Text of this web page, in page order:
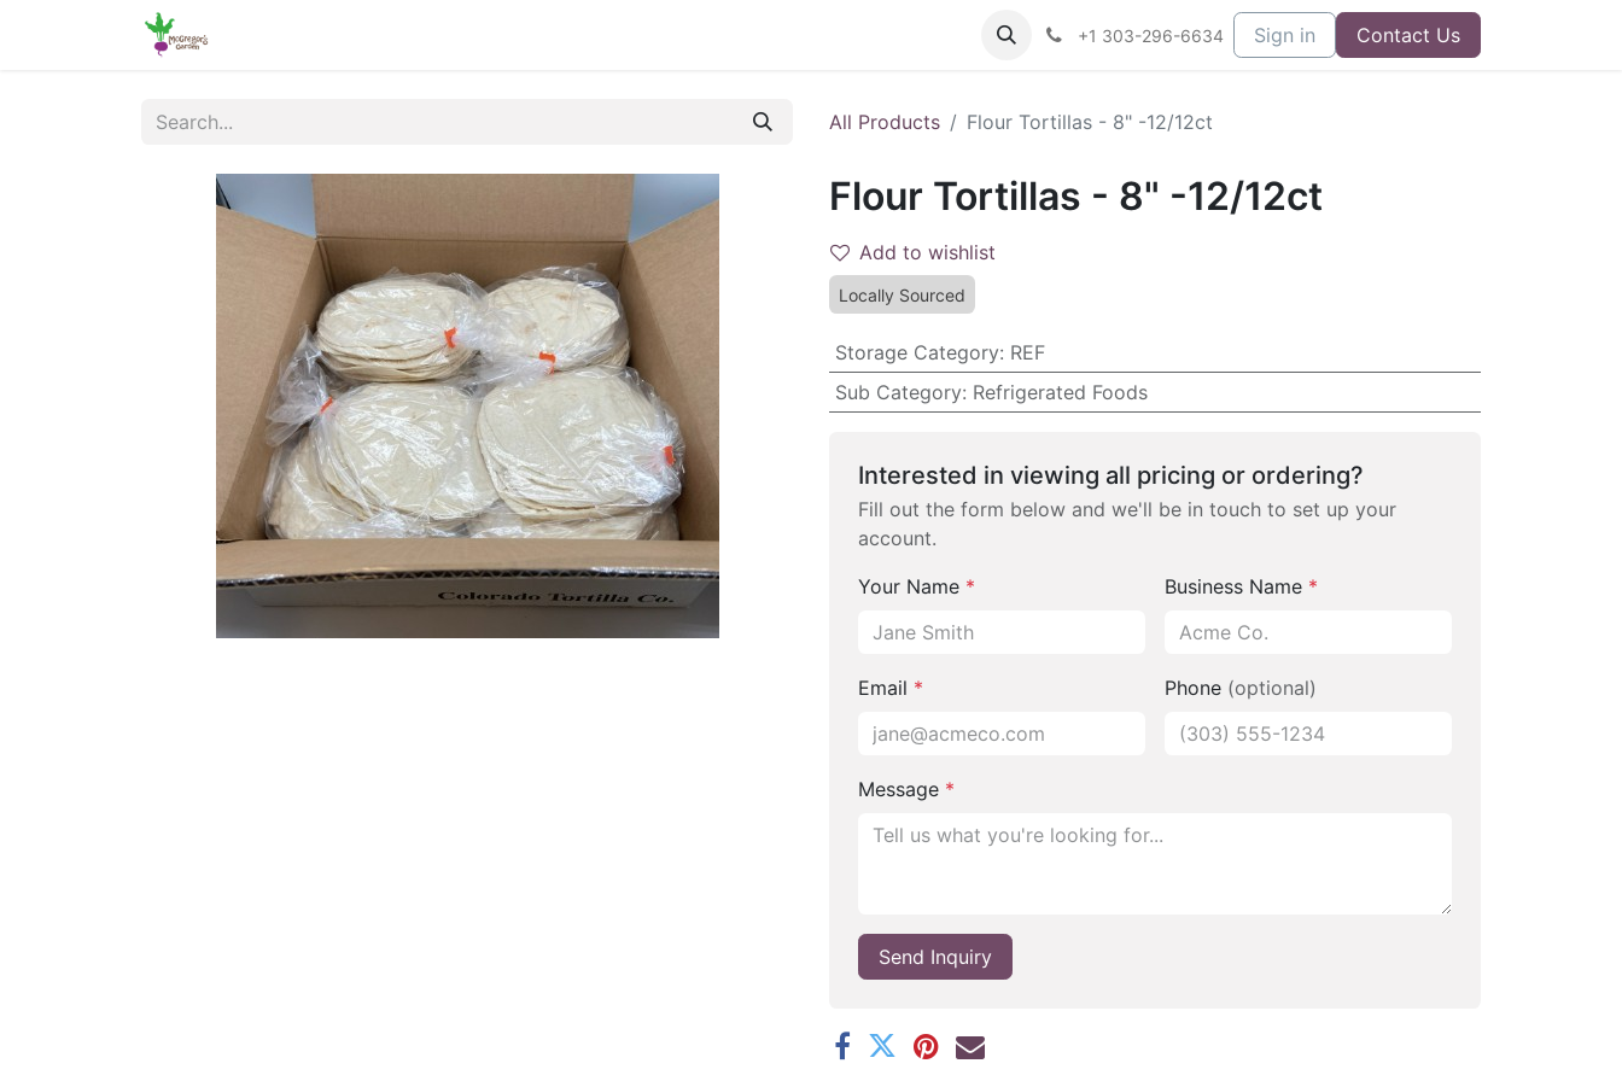
+1 303-296-6634 Sign in Contact Us
All Products Flour Tortillas - 8" -12/12ct
Flour Tortillas - 8" -12/12ct
Add to wishlist
Locally Sourced
Storage Category: REF
Sub Category: Refrigerated Foods
Interested in viewing all pricing or ordering?
Fill out the form below and we'll be in touch to set up your
account.
Your Name * Business Name *
Email * Phone (optional)
Message *
Send Inquiry